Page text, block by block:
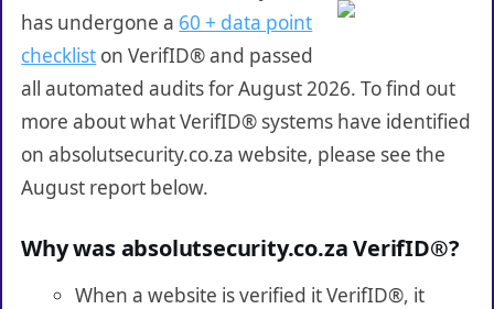
has undergone a 60 + data point
checklist on VerifID® and passed
all automated audits for August 2026. To find out
more about what VerifID® systems have identified
on absolutsecurity.co.za website, please see the
August report below.
Why was absolutsecurity.co.za VerifID®?
When a website is verified it VerifID®, it